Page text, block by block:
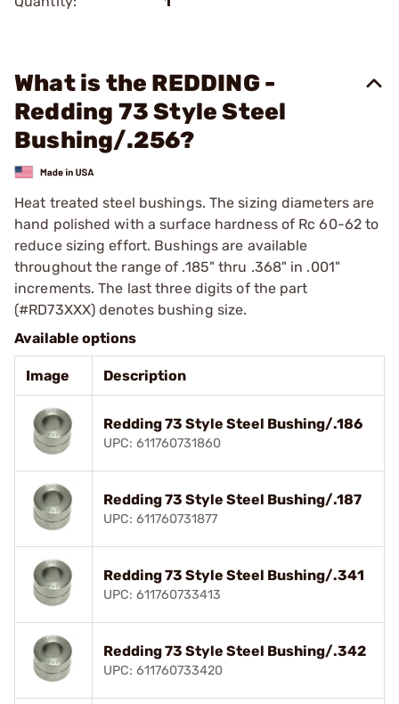
What is the REDDING -
Redding 73 Style Steel
Bushing/.256?
Heat treated steel bushings. The sizing diameters are
hand polished with a surface hardness of Rc 60-62 to
reduce sizing effort. Bushings are available
throughout the range of .185" thru .368" in .001"
increments. The last three digits of the part
(#RD73XXX) denotes bushing size.
Available options
Image Description
Redding 73 Style Steel Bushing/.186
UPC: 611760731860
Redding 73 Style Steel Bushing/.187
UPC: 611760731877
Redding 73 Style Steel Bushing/.341
UPC: 611760733413
Redding 73 Style Steel Bushing/.342
UPC: 611760733420